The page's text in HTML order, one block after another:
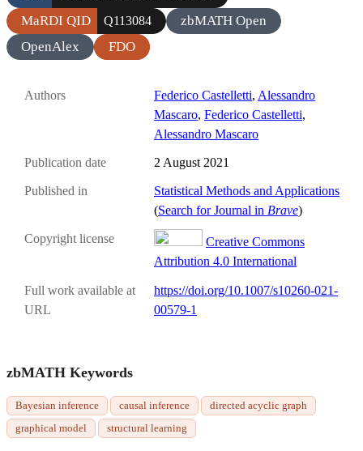
MaRDI QID Q113084
zbMATH Open
OpenAlex
FDO
Authors Federico Castelletti, Alessandro
Mascaro, Federico Castelletti,
Alessandro Mascaro
Publication date 2 August 2021
Published in
Statistical Methods and Applications
(Search for Journal in Brave)
Copyright license
Creative Commons
Attribution 4.0 International
Full work available at
URL
https://doi.org/10.1007/s10260-021-
00579-1
zbMATH Keywords
Bayesian inference causal inference
directed acyclic graph
graphical model
structural learning